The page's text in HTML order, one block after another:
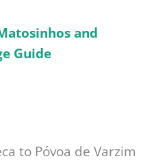
and
Guide
to Póvoa de Varzim